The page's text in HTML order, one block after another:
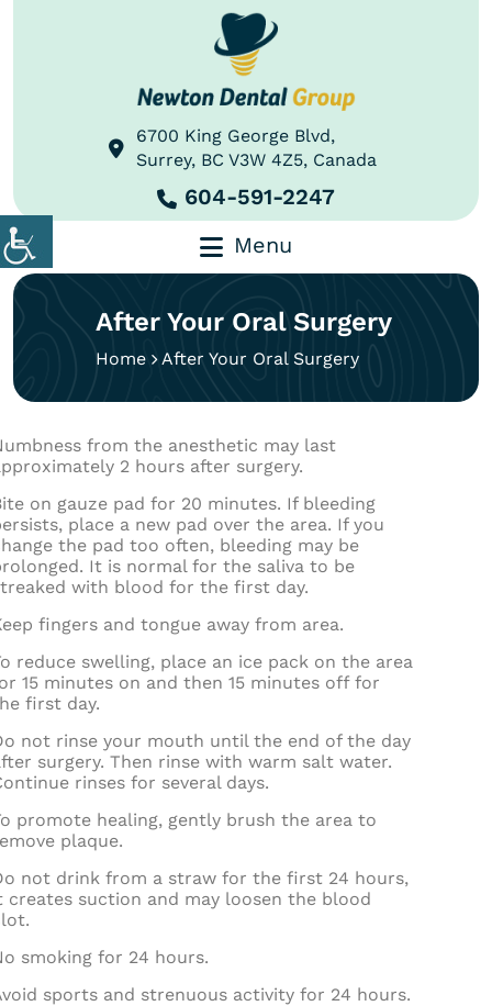
6700 King George Blvd,
Surrey, BC V3W 4Z5, Canada
604-591-2247
Menu
After Your Oral Surgery
Home After Your Oral Surgery
from the anesthetic may last
2 hours after surgery.
on gauze pad for 20 minutes. If bleeding
place a new pad over the area. If you
the pad too often, bleeding may be
It is normal for the saliva to be
with blood for the first day.
fingers and tongue away from area.
reduce swelling, place an ice pack on the area
15 minutes on and then 15 minutes off for
first day.
not rinse your mouth until the end of the day
surgery. Then rinse with warm salt water.
rinses for several days.
promote healing, gently brush the area to
plaque.
not drink from a straw for the first 24 hours,
creates suction and may loosen the blood
smoking for 24 hours.
sports and strenuous activity for 24 hours.